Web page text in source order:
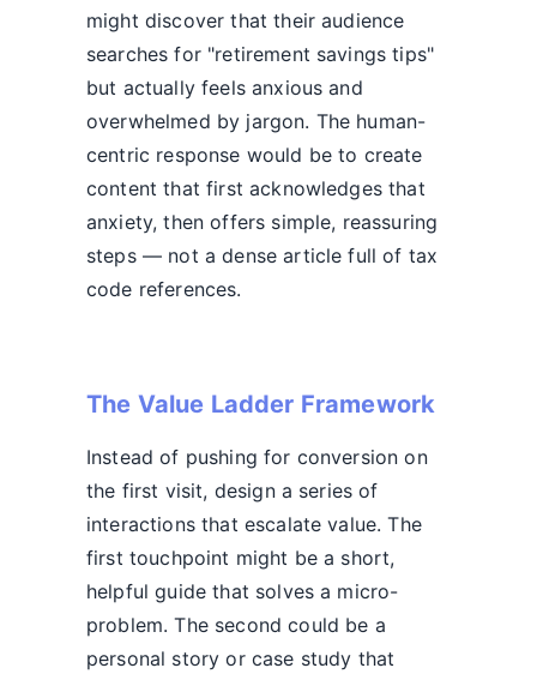
might discover that their audience
searches for "retirement savings tips"
but actually feels anxious and
overwhelmed by jargon. The human-
centric response would be to create
content that first acknowledges that
anxiety, then offers simple, reassuring
steps — not a dense article full of tax
code references.
The Value Ladder Framework
Instead of pushing for conversion on
the first visit, design a series of
interactions that escalate value. The
first touchpoint might be a short,
helpful guide that solves a micro-
problem. The second could be a
personal story or case study that